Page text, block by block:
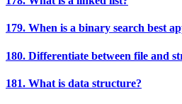
179. When is a binary search best
180. Differentiate between file and
181. What is data structure?